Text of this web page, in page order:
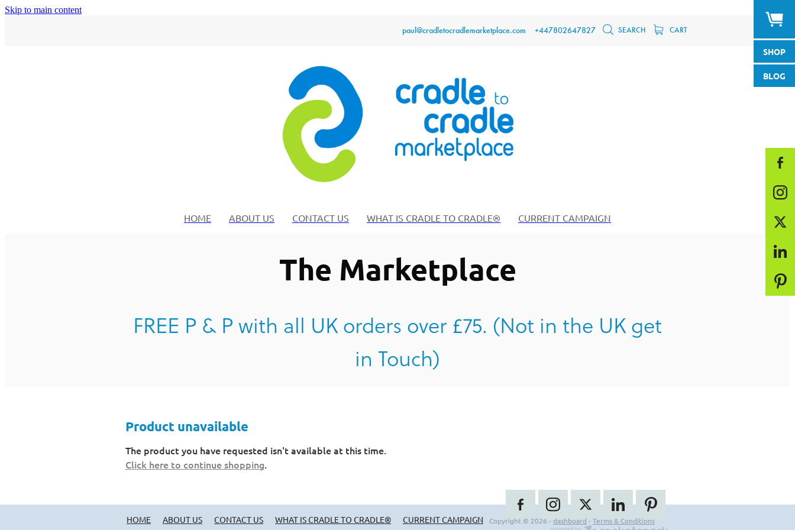
Skip to main content
SHOP
BLOG
paul@cradletocradlemarketplace.com +447802647827 SEARCH CART
HOME ABOUT US CONTACT US WHAT IS CRADLE TO CRADLE® CURRENT CAMPAIGN
The Marketplace
FREE P & P with all UK orders over £75. (Not in the UK get
in Touch)
Product unavailable
The product you have requested isn't available at this time.
Click here to continue shopping.
HOME ABOUT US CONTACT US WHAT IS CRADLE TO CRADLE® CURRENT CAMPAIGN Copyright © 2026 - dashboard - Terms & Conditions